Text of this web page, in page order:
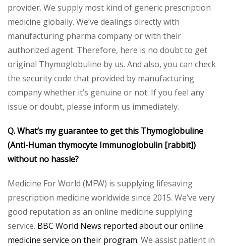
provider. We supply most kind of generic prescription
medicine globally. We’ve dealings directly with
manufacturing pharma company or with their
authorized agent. Therefore, here is no doubt to get
original Thymoglobuline by us. And also, you can check
the security code that provided by manufacturing
company whether it’s genuine or not. If you feel any
issue or doubt, please inform us immediately.
Q. What’s my guarantee to get this Thymoglobuline
(Anti-Human thymocyte Immunoglobulin [rabbit])
without no hassle?
Medicine For World (MFW) is supplying lifesaving
prescription medicine worldwide since 2015. We’ve very
good reputation as an online medicine supplying
service. BBC World News reported about our online
medicine service on their program. We assist patient in